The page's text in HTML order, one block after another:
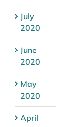
July
2020
June
2020
May
2020
April